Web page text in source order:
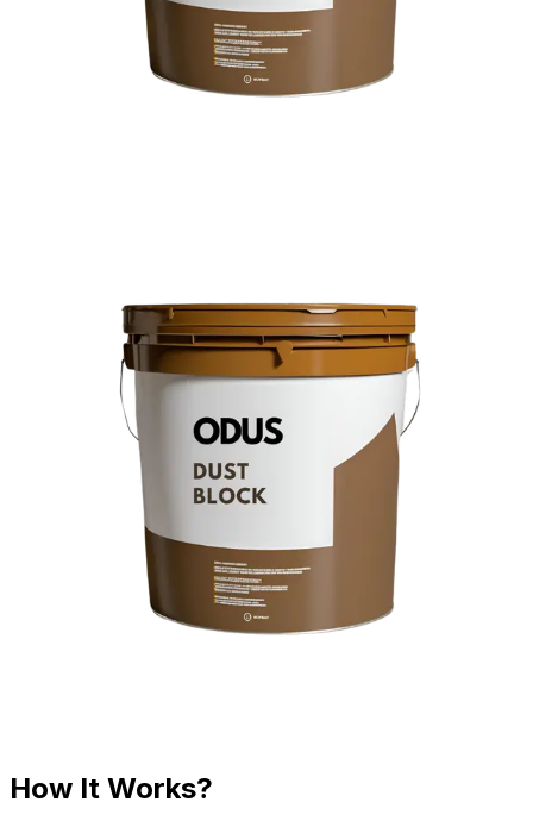
How It Works?